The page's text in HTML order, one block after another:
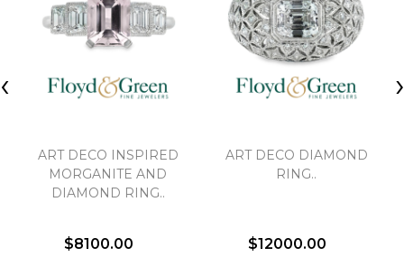
ART DECO INSPIRED
MORGANITE AND
DIAMOND RING..
$8100.00
ART DECO DIAMOND
RING..
$12000.00
‹ ›